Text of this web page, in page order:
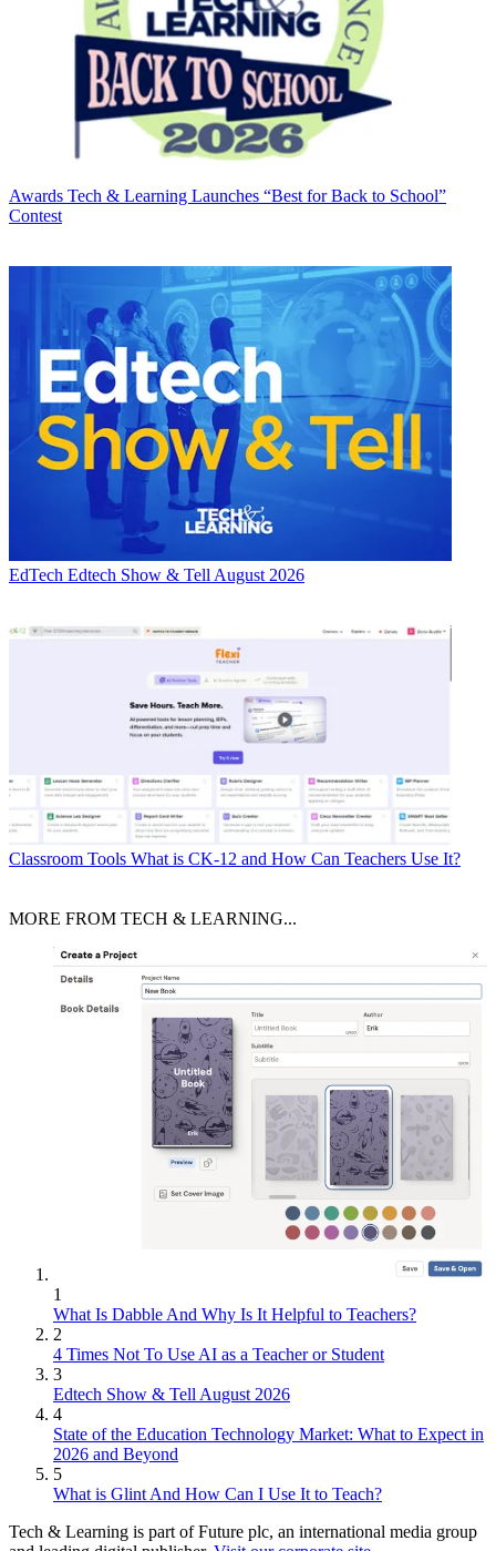
Awards Tech & Learning Launches “Best for Back to School”
Contest
EdTech Edtech Show & Tell August 2026
Classroom Tools What is CK-12 and How Can Teachers Use It?
MORE FROM TECH & LEARNING...
1
What Is Dabble And Why Is It Helpful to Teachers?
2
4 Times Not To Use AI as a Teacher or Student
3
Edtech Show & Tell August 2026
4
State of the Education Technology Market: What to Expect in
2026 and Beyond
5
What is Glint And How Can I Use It to Teach?
Tech & Learning is part of Future plc, an international media group